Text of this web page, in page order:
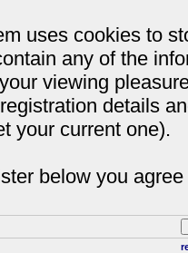
uses cookies to
any of the
viewing
details
your current one).
below you